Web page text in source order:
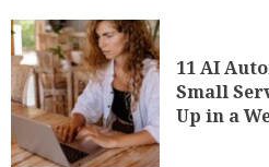
11 AI
Small
Up in a